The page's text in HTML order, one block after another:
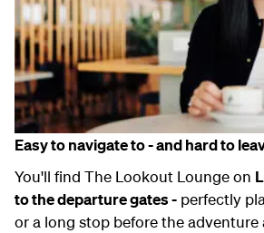
Easy to navigate to - and hard to
You'll find The Lookout Lounge on
to the departure gates - perfectly
or a long stop before the adventure